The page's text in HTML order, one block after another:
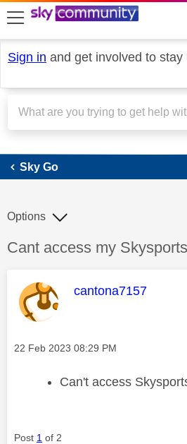
skip to search
skip to content
skip to footer
Sign in and get involved to stay
Sky
Sky Go
Discussion topic:
Cant access my
Options
This message was
cantona7157
Message posted on
‎22 Feb 2023 08:29 PM
Can't access
Post 1 of 2